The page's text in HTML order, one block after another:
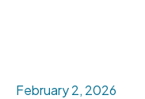
February 2, 2026